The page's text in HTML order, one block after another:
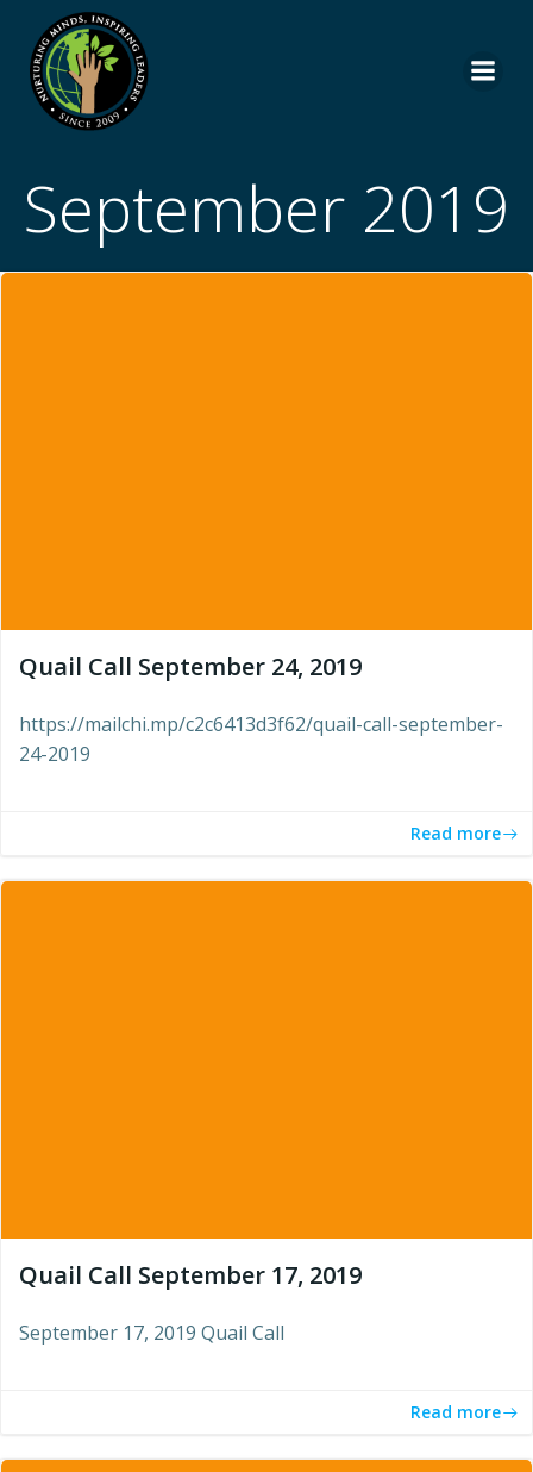
September 2019
Quail Call September 24, 2019
https://mailchi.mp/c2c6413d3f62/quail-call-september-
24-2019
Read more
Quail Call September 17, 2019
September 17, 2019 Quail Call
Read more